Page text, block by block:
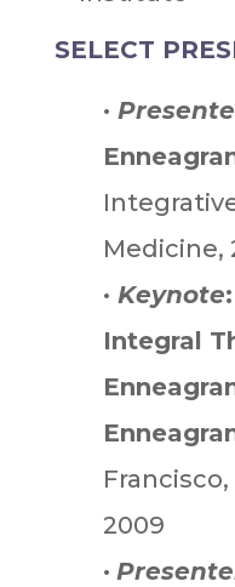
SELECT
•
Medicine,
• Keynote:
Integral
Francisco,
2009
•